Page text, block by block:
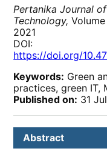
Pertanika Journal
Technology,
2021
DOI:
https://doi.org/
Keywords: Green
practices, green IT,
Published on: 31
Abstract